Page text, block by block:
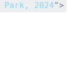
2024">